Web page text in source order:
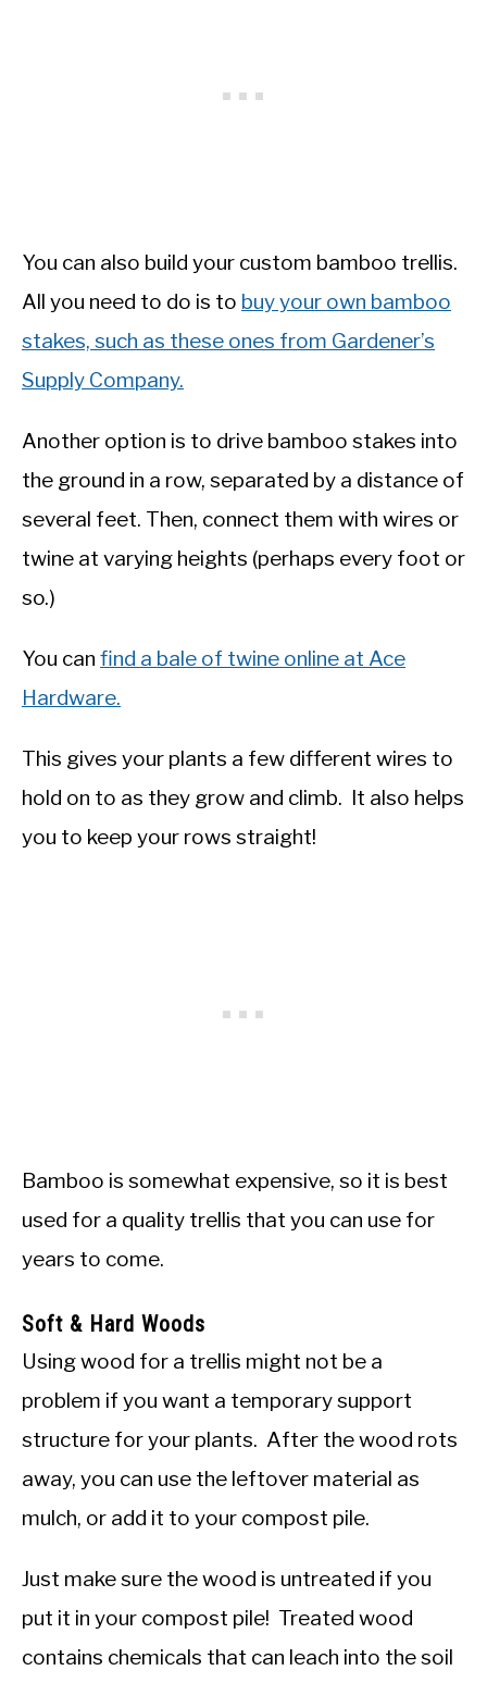
You can also build your custom bamboo trellis.
All you need to do is to buy your own bamboo
stakes, such as these ones from Gardener’s
Supply Company.
Another option is to drive bamboo stakes into
the ground in a row, separated by a distance of
several feet. Then, connect them with wires or
twine at varying heights (perhaps every foot or
so.)
You can find a bale of twine online at Ace
Hardware.
This gives your plants a few different wires to
hold on to as they grow and climb. It also helps
you to keep your rows straight!
Bamboo is somewhat expensive, so it is best
used for a quality trellis that you can use for
years to come.
Soft & Hard Woods
Using wood for a trellis might not be a
problem if you want a temporary support
structure for your plants. After the wood rots
away, you can use the leftover material as
mulch, or add it to your compost pile.
Just make sure the wood is untreated if you
put it in your compost pile! Treated wood
contains chemicals that can leach into the soil